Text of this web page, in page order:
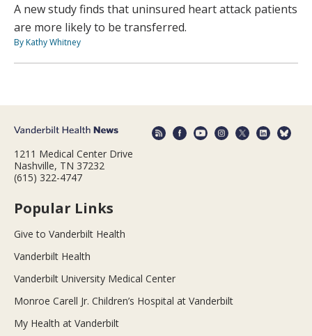
A new study finds that uninsured heart attack patients
are more likely to be transferred.
By Kathy Whitney
1211 Medical Center Drive
Nashville, TN 37232
(615) 322-4747
Popular Links
Give to Vanderbilt Health
Vanderbilt Health
Vanderbilt University Medical Center
Monroe Carell Jr. Children’s Hospital at Vanderbilt
My Health at Vanderbilt